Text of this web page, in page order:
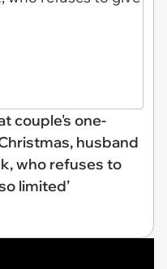
couple's one-
husband
who refuses to
limited’